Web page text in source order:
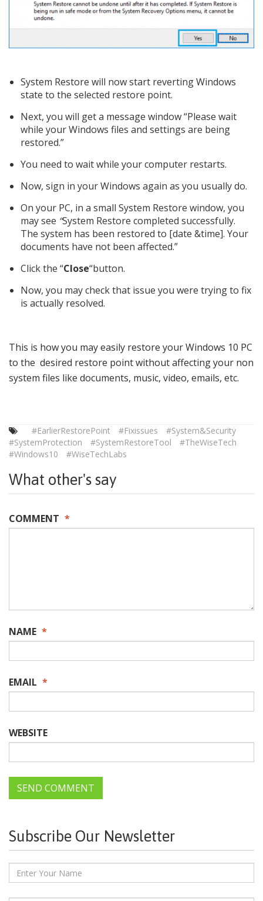
System Restore will now start reverting Windows
state to the selected restore point.
Next, you will get a message window “Please wait
while your Windows files and settings are being
restored.”
You need to wait while your computer restarts.
Now, sign in your Windows again as you usually do.
On your PC, in a small System Restore window, you
may see “System Restore completed successfully.
The system has been restored to [date &time]. Your
documents have not been affected.”
Click the “Close“button.
Now, you may check that issue you were trying to fix
is actually resolved.
This is how you may easily restore your Windows 10 PC
to the desired restore point without affecting your non
system files like documents, music, video, emails, etc.
#EarlierRestorePoint #Fixissues
#System&Security
#SystemProtection
#SystemRestoreTool
#TheWiseTech
#Windows10
#WiseTechLabs
What other's say
COMMENT *
NAME *
EMAIL *
WEBSITE
Subscribe Our Newsletter